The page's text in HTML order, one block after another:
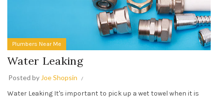
Plumbers Near Me
Water Leaking
Posted by Joe Shopsin
Water Leaking It's important to pick up a wet towel when it is